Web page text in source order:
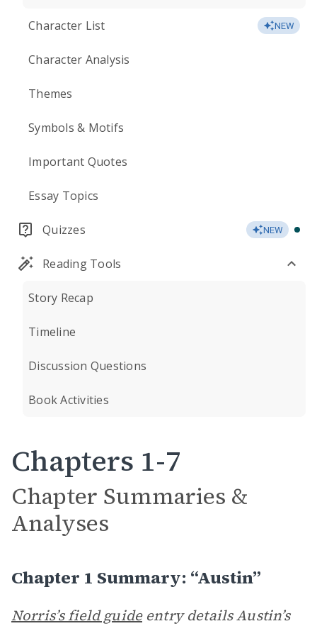
Character List NEW
Character Analysis
Themes
Symbols & Motifs
Important Quotes
Essay Topics
Quizzes NEW
Reading Tools
Story Recap
Timeline
Discussion Questions
Book Activities
Chapters 1-7
Chapter Summaries &
Analyses
Chapter 1 Summary: “Austin”
Norris’s field guideentry details Austin’s